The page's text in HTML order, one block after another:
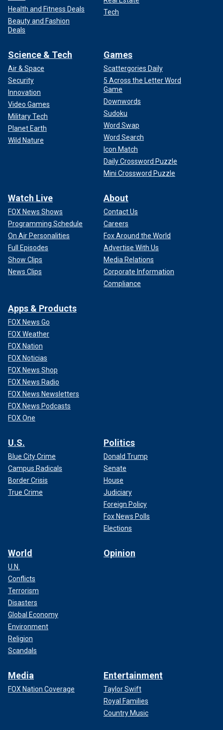
Health and Fitness Deals
Beauty and Fashion
Deals
Tech
Science & Tech
Air & Space
Security
Innovation
Video Games
Military Tech
Planet Earth
Wild Nature
Games
Scattergories Daily
5 Across the Letter Word
Game
Downwords
Sudoku
Word Swap
Word Search
Icon Match
Daily Crossword Puzzle
Mini Crossword Puzzle
Watch Live
FOX News Shows
Programming Schedule
On Air Personalities
Full Episodes
Show Clips
News Clips
About
Contact Us
Careers
Fox Around the World
Advertise With Us
Media Relations
Corporate Information
Compliance
Apps & Products
FOX News Go
FOX Weather
FOX Nation
FOX Noticias
FOX News Shop
FOX News Radio
FOX News Newsletters
FOX News Podcasts
FOX One
U.S.
Blue City Crime
Campus Radicals
Border Crisis
True Crime
Politics
Donald Trump
Senate
House
Judiciary
Foreign Policy
Fox News Polls
Elections
World
U.N.
Conflicts
Terrorism
Disasters
Global Economy
Environment
Religion
Scandals
Opinion
Media
FOX Nation Coverage
Entertainment
Taylor Swift
Royal Families
Country Music